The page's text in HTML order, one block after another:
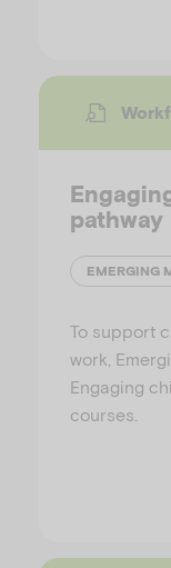
pathway
EMERGING
To support
work,
Engaging
courses.